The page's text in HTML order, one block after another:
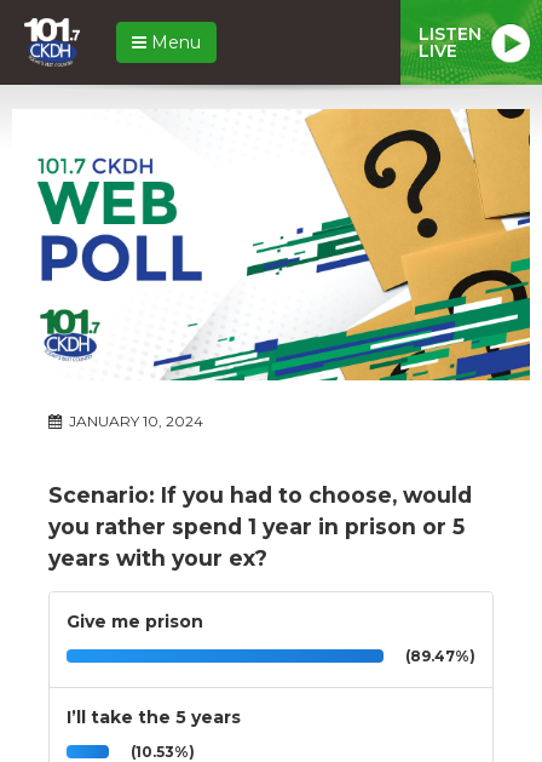
Menu LISTEN
LIVE
JANUARY 10, 2024
Scenario: If you had to choose, would
you rather spend 1 year in prison or 5
years with your ex?
Give me prison
(89.47%)
I’ll take the 5 years
(10.53%)